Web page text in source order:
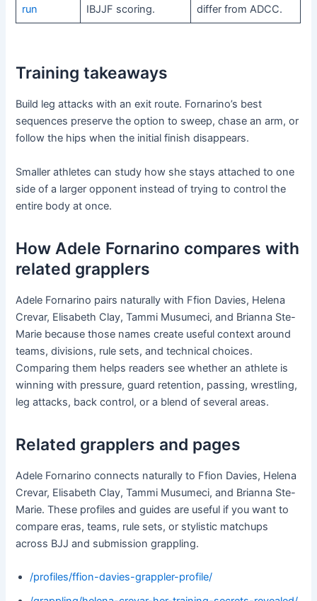
run
IBJJF scoring.
differ from ADCC.
Training takeaways
Build leg attacks with an exit route. Fornarino’s best
sequences preserve the option to sweep, chase an arm, or
follow the hips when the initial finish disappears.
Smaller athletes can study how she stays attached to one
side of a larger opponent instead of trying to control the
entire body at once.
How Adele Fornarino compares with
related grapplers
Adele Fornarino pairs naturally with Ffion Davies, Helena
Crevar, Elisabeth Clay, Tammi Musumeci, and Brianna Ste-
Marie because those names create useful context around
teams, divisions, rule sets, and technical choices.
Comparing them helps readers see whether an athlete is
winning with pressure, guard retention, passing, wrestling,
leg attacks, back control, or a blend of several areas.
Related grapplers and pages
Adele Fornarino connects naturally to Ffion Davies, Helena
Crevar, Elisabeth Clay, Tammi Musumeci, and Brianna Ste-
Marie. These profiles and guides are useful if you want to
compare eras, teams, rule sets, or stylistic matchups
across BJJ and submission grappling.
/profiles/ffion-davies-grappler-profile/